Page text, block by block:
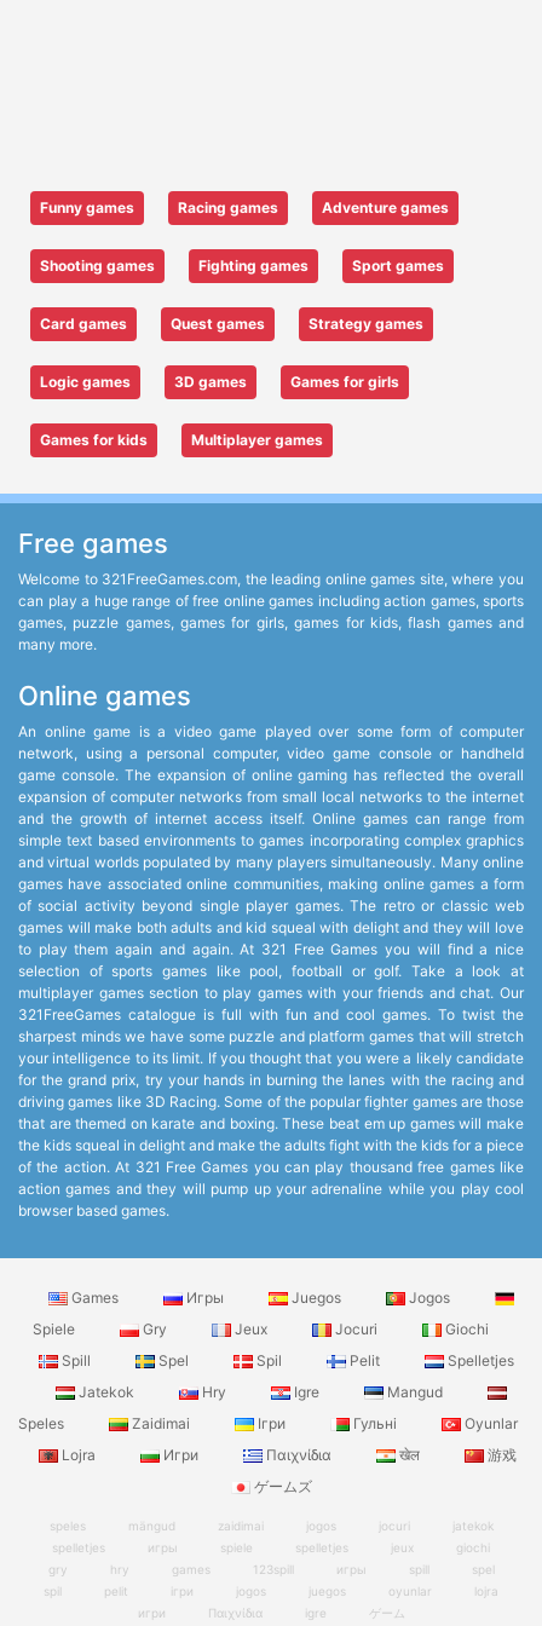
Funny games Racing games Adventure games
Shooting games Fighting games Sport games
Card games Quest games Strategy games
Logic games 3D games Games for girls
Games for kids Multiplayer games
Free games
Welcome to 321FreeGames.com, the leading online games site, where you
can play a huge range of free online games including action games, sports
games, puzzle games, games for girls, games for kids, flash games and
many more.
Online games
An online game is a video game played over some form of computer
network, using a personal computer, video game console or handheld
game console. The expansion of online gaming has reflected the overall
expansion of computer networks from small local networks to the internet
and the growth of internet access itself. Online games can range from
simple text based environments to games incorporating complex graphics
and virtual worlds populated by many players simultaneously. Many online
games have associated online communities, making online games a form
of social activity beyond single player games. The retro or classic web
games will make both adults and kid squeal with delight and they will love
to play them again and again. At 321 Free Games you will find a nice
selection of sports games like pool, football or golf. Take a look at
multiplayer games section to play games with your friends and chat. Our
321FreeGames catalogue is full with fun and cool games. To twist the
sharpest minds we have some puzzle and platform games that will stretch
your intelligence to its limit. If you thought that you were a likely candidate
for the grand prix, try your hands in burning the lanes with the racing and
driving games like 3D Racing. Some of the popular fighter games are those
that are themed on karate and boxing. These beat em up games will make
the kids squeal in delight and make the adults fight with the kids for a piece
of the action. At 321 Free Games you can play thousand free games like
action games and they will pump up your adrenaline while you play cool
browser based games.
Games Игры Juegos
Jogos
Spiele
Gry Jeux Jocuri
Giochi
Spill
Spel Spil Pelit
Spelletjes
Jatekok
Hry Igre
Mangud
Speles
Zaidimai Ігри Гульні
Oyunlar
Lojra
Игри Παιχνίδια खेल
游戏
ゲームズ
speles mängud zaidimai jogos jocuri
jatekok
spelletjes
игры spiele spelletjes jeux
giochi
gry
hry games 123spill игры spill
spel
spil
pelit ігри jogos juegos oyunlar
lojra
игри
Παιχνίδια igre ゲーム